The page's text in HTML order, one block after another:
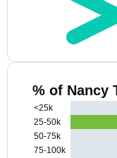
% of Nancy
<25k
25-50k
50-75k
75-100k